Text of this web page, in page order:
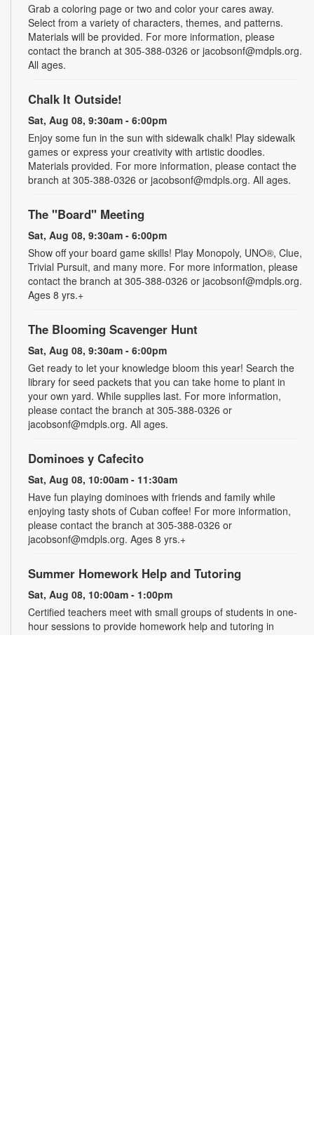
Grab a coloring page or two and color your cares away.
Select from a variety of characters, themes, and patterns.
Materials will be provided. For more information, please
contact the branch at 305-388-0326 or jacobsonf@mdpls.org.
All ages.
Chalk It Outside!
Sat, Aug 08, 9:30am - 6:00pm
Enjoy some fun in the sun with sidewalk chalk! Play sidewalk
games or express your creativity with artistic doodles.
Materials provided. For more information, please contact the
branch at 305-388-0326 or jacobsonf@mdpls.org. All ages.
The "Board" Meeting
Sat, Aug 08, 9:30am - 6:00pm
Show off your board game skills! Play Monopoly, UNO®, Clue,
Trivial Pursuit, and many more. For more information, please
contact the branch at 305-388-0326 or jacobsonf@mdpls.org.
Ages 8 yrs.+
The Blooming Scavenger Hunt
Sat, Aug 08, 9:30am - 6:00pm
Get ready to let your knowledge bloom this year! Search the
library for seed packets that you can take home to plant in
your own yard. While supplies last. For more information,
please contact the branch at 305-388-0326 or
jacobsonf@mdpls.org. All ages.
Dominoes y Cafecito
Sat, Aug 08, 10:00am - 11:30am
Have fun playing dominoes with friends and family while
enjoying tasty shots of Cuban coffee! For more information,
please contact the branch at 305-388-0326 or
jacobsonf@mdpls.org. Ages 8 yrs.+
Summer Homework Help and Tutoring
Sat, Aug 08, 10:00am - 1:00pm
Certified teachers meet with small groups of students in one-
hour sessions to provide homework help and tutoring in